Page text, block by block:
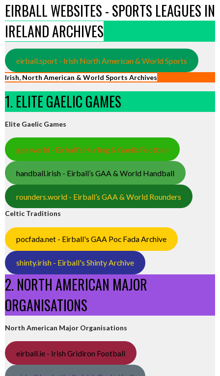
EIRBALL WEBSITES - SPORTS LEAGUES IN
IRELAND ARCHIVES
eirball.sport - Irish North American & World Sports
Irish, North American & World Sports Archives
1. ELITE GAELIC GAMES
Elite Gaelic Games
gaa.world - Eirball’s Hurling & Gaelic Football
handball.irish - Eirball’s GAA & World Handball
rounders.world - Eirball’s GAA & World Rounders
Celtic Traditions
pocfada.net - Eirball's GAA Poc Fada Archive
shinty.irish - Eirball's Shinty Archive
2. NORTH AMERICAN MAJOR
ORGANISATIONS
North American Major Organisations
eirball.ie - Irish Gridiron Football